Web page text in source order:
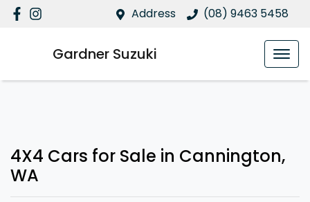
Address (08) 9463 5458
Gardner Suzuki
4X4 Cars for Sale in Cannington,
WA